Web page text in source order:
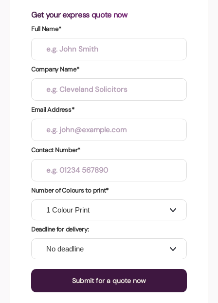
Get your express quote now
Full Name*
Company Name*
Email Address*
Contact Number*
Number of Colours to print*
Deadline for delivery:
Submit for a quote now